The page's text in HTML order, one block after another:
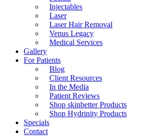
Injectables
Laser
Laser Hair Removal
Venus Legacy
Medical Services
Gallery
For Patients
Blog
Client Resources
In the Media
Patient Reviews
Shop skinbetter Products
Shop Hydrinity Products
Specials
Contact